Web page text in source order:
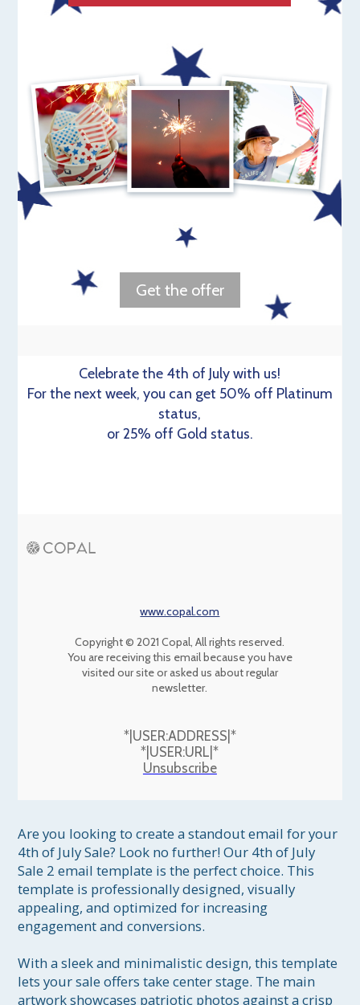
Get the offer
Celebrate the 4th of July with us!
For the next week, you can get 50% off Platinum
status,
or 25% off Gold status.
www.copal.com
Copyright © 2021 Copal, All rights reserved.
You are receiving this email because you have
visited our site or asked us about regular
newsletter.
*|USER:ADDRESS|*
*|USER:URL|*
Unsubscribe
Are you looking to create a standout email for your
4th of July Sale? Look no further! Our 4th of July
Sale 2 email template is the perfect choice. This
template is professionally designed, visually
appealing, and optimized for increasing
engagement and conversions.
With a sleek and minimalistic design, this template
lets your sale offers take center stage. The main
artwork showcases patriotic photos against a crisp